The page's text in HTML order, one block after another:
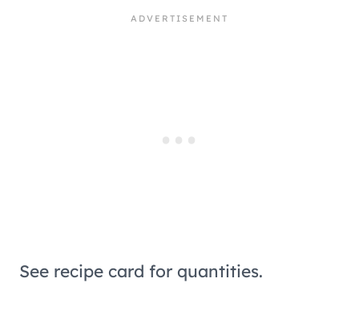
See recipe card for quantities.